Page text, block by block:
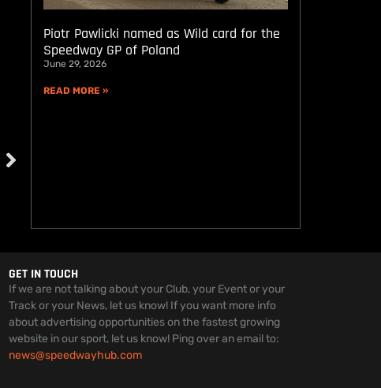
Piotr Pawlicki named as Wild card for the
Speedway GP of Poland
June 29, 2026
READ MORE »
GET IN TOUCH
If we are not talking about your Club, your Event or your
Track or your News, let us know! If you want more info
about advertising opportunities on the fastest growing
website in our sport, let us know! Ping over an email to:
news@speedwayhub.com